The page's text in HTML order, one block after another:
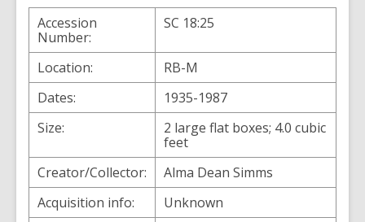
Accession
Number:
SC 18:25
Location:
RB-M
Dates:
1935-1987
Size:
2 large flat boxes; 4.0 cubic
feet
Creator/Collector:
Alma Dean Simms
Acquisition info:
Unknown